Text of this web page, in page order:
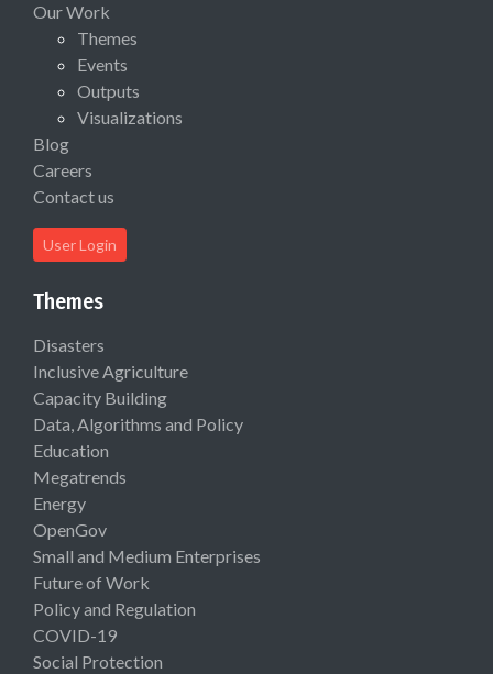
Our Work
Themes
Events
Outputs
Visualizations
Blog
Careers
Contact us
User Login
Themes
Disasters
Inclusive Agriculture
Capacity Building
Data, Algorithms and Policy
Education
Megatrends
Energy
OpenGov
Small and Medium Enterprises
Future of Work
Policy and Regulation
COVID-19
Social Protection